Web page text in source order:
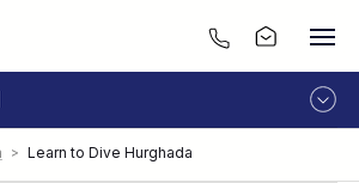
LIVEABOARD
> Learn to Dive Hurghada